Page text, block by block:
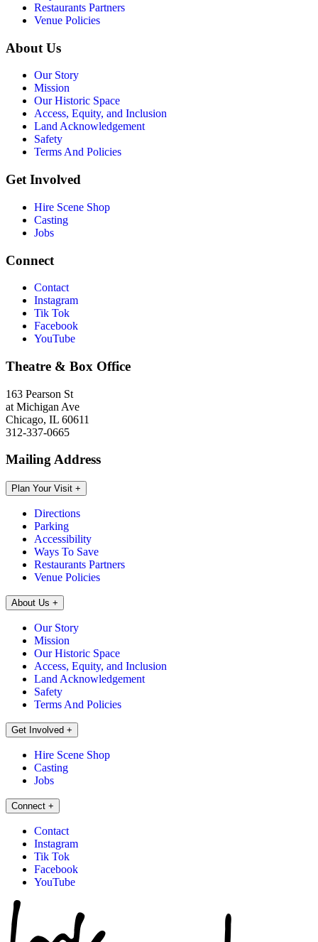
Restaurants Partners
Venue Policies
About Us
Our Story
Mission
Our Historic Space
Access, Equity, and Inclusion
Land Acknowledgement
Safety
Terms And Policies
Get Involved
Hire Scene Shop
Casting
Jobs
Connect
Contact
Instagram
Tik Tok
Facebook
YouTube
Theatre & Box Office
163 Pearson St
at Michigan Ave
Chicago, IL 60611
312-337-0665
Mailing Address
Plan Your Visit +
Directions
Parking
Accessibility
Ways To Save
Restaurants Partners
Venue Policies
About Us +
Our Story
Mission
Our Historic Space
Access, Equity, and Inclusion
Land Acknowledgement
Safety
Terms And Policies
Get Involved +
Hire Scene Shop
Casting
Jobs
Connect +
Contact
Instagram
Tik Tok
Facebook
YouTube